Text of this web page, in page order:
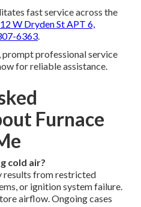
fast service across the
W Dryden St APT 6,
6363
professional service
for reliable assistance.
Furnace
cold air?
results from restricted
or ignition system failure.
airflow. Ongoing cases